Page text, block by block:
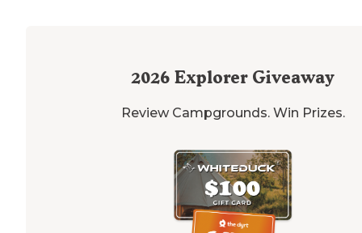
2026 Explorer Giveaway
Review Campgrounds. Win Prizes.